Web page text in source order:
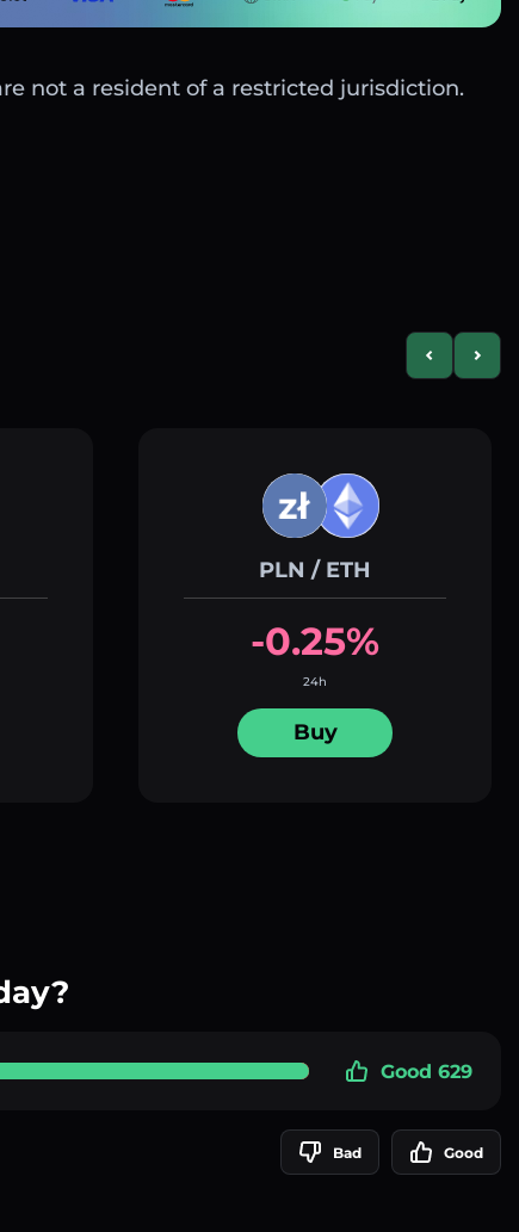
not a resident of a restricted jurisdiction.
PreviousNext
PLN / ETH
-0.25%
24h
Buy
Good 629
Bad Good